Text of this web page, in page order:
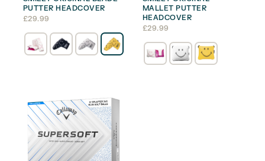
PUTTER HEADCOVER
£29.99
MALLET PUTTER
HEADCOVER
£29.99